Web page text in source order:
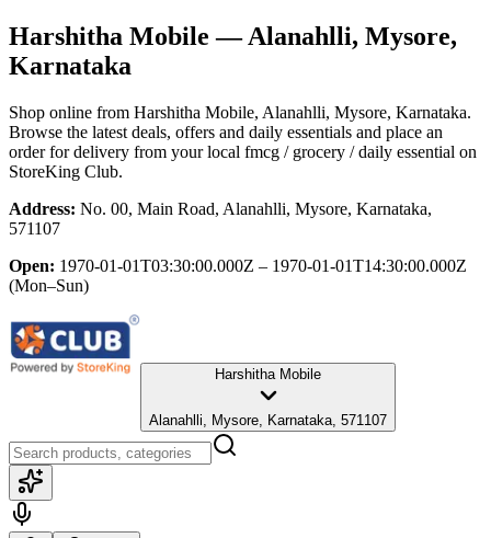
Harshitha Mobile — Alanahlli, Mysore,
Karnataka
Shop online from Harshitha Mobile, Alanahlli, Mysore, Karnataka.
Browse the latest deals, offers and daily essentials and place an
order for delivery from your local fmcg / grocery / daily essential on
StoreKing Club.
Address: No. 00, Main Road, Alanahlli, Mysore, Karnataka,
571107
Open: 1970-01-01T03:30:00.000Z – 1970-01-01T14:30:00.000Z
(Mon–Sun)
Harshitha Mobile
Alanahlli, Mysore, Karnataka, 571107